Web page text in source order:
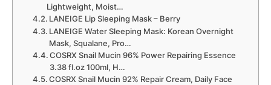
Lightweight, Moist…
LANEIGE Lip Sleeping Mask – Berry
LANEIGE Water Sleeping Mask: Korean Overnight
Mask, Squalane, Pro…
COSRX Snail Mucin 96% Power Repairing Essence
3.38 fl.oz 100ml, H…
COSRX Snail Mucin 92% Repair Cream, Daily Face